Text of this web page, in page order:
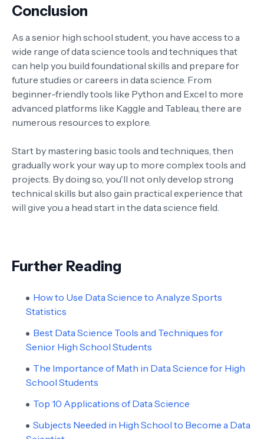
Conclusion
As a senior high school student, you have access to a
wide range of data science tools and techniques that
can help you build foundational skills and prepare for
future studies or careers in data science. From
beginner-friendly tools like Python and Excel to more
advanced platforms like Kaggle and Tableau, there are
numerous resources to explore.
Start by mastering basic tools and techniques, then
gradually work your way up to more complex tools and
projects. By doing so, you'll not only develop strong
technical skills but also gain practical experience that
will give you a head start in the data science field.
Further Reading
How to Use Data Science to Analyze Sports
Statistics
Best Data Science Tools and Techniques for
Senior High School Students
The Importance of Math in Data Science for High
School Students
Top 10 Applications of Data Science
Subjects Needed in High School to Become a Data